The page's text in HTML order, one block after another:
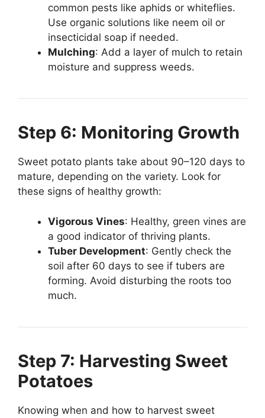
common pests like aphids or whiteflies.
Use organic solutions like neem oil or
insecticidal soap if needed.
Mulching: Add a layer of mulch to retain
moisture and suppress weeds.
Step 6: Monitoring Growth
Sweet potato plants take about 90–120 days to
mature, depending on the variety. Look for
these signs of healthy growth:
Vigorous Vines: Healthy, green vines are
a good indicator of thriving plants.
Tuber Development: Gently check the
soil after 60 days to see if tubers are
forming. Avoid disturbing the roots too
much.
Step 7: Harvesting Sweet
Potatoes
Knowing when and how to harvest sweet